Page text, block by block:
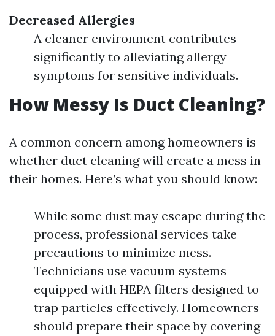
Decreased Allergies
A cleaner environment contributes
significantly to alleviating allergy
symptoms for sensitive individuals.
How Messy Is Duct Cleaning?
A common concern among homeowners is
whether duct cleaning will create a mess in
their homes. Here’s what you should know:
While some dust may escape during the
process, professional services take
precautions to minimize mess.
Technicians use vacuum systems
equipped with HEPA filters designed to
trap particles effectively. Homeowners
should prepare their space by covering